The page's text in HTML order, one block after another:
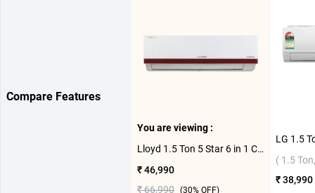
Compare Features
You are viewing :
Lloyd 1.5 Ton 5 Star 6 in 1 Convertible Inverter Split AC GLS18I5ASEGW 2026 ( 1.5 Ton, 5 Star )
₹ 46,990
₹ 66,990 (30% OFF)
( 1.5
₹ 38,990